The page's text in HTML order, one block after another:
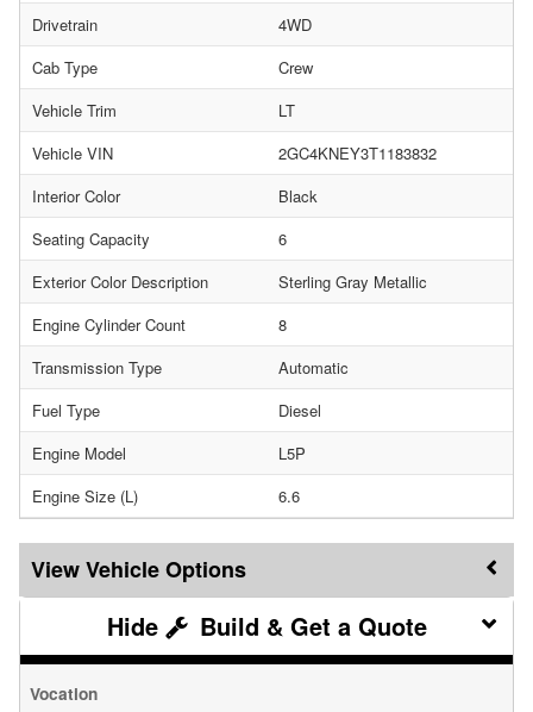
Drivetrain
4WD
Cab Type
Crew
Vehicle Trim
LT
Vehicle VIN
2GC4KNEY3T1183832
Interior Color
Black
Seating Capacity
6
Exterior Color Description
Sterling Gray Metallic
Engine Cylinder Count
8
Transmission Type
Automatic
Fuel Type
Diesel
Engine Model
L5P
Engine Size (L)
6.6
Vehicle Options
Build & Get a Quote
Vocation